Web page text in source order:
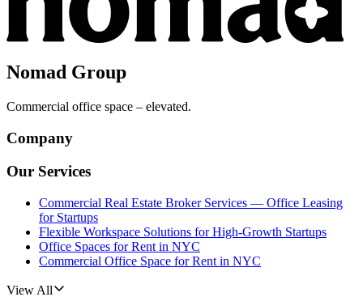
Nomad Group
Commercial office space – elevated.
Company
Our Services
Commercial Real Estate Broker Services — Office Leasing
for Startups
Flexible Workspace Solutions for High-Growth Startups
Office Spaces for Rent in NYC
Commercial Office Space for Rent in NYC
View All